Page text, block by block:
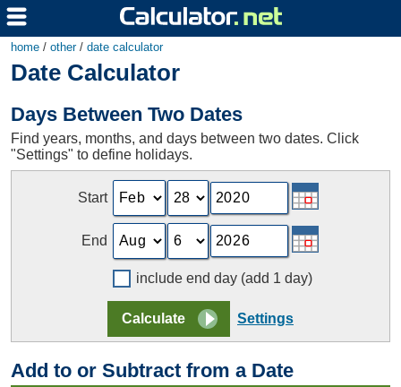
home / other/ date calculator
Date Calculator
Days Between Two Dates
Find years, months, and days between two dates. Click
"Settings" to define holidays.
Start
End
include end day (add 1 day)
Settings
Add to or Subtract from a Date